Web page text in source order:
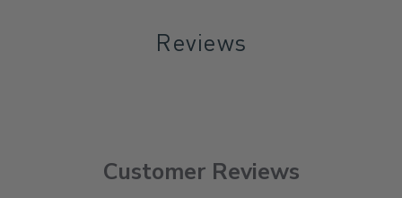
Reviews
Customer Reviews